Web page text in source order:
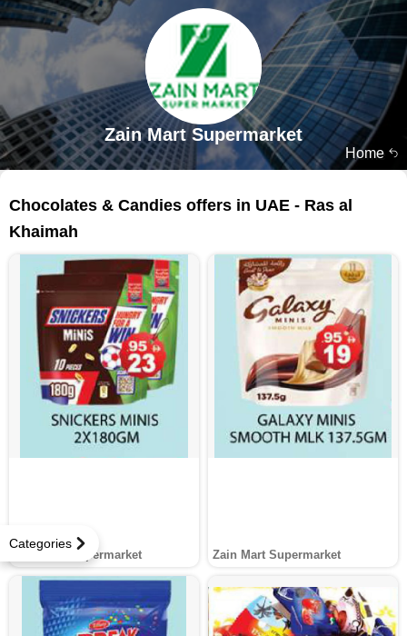
Home
Zain Mart Supermarket
Categories
Chocolates & Candies offers in UAE - Ras al
Khaimah
Zain Mart Supermarket Zain Mart Supermarket